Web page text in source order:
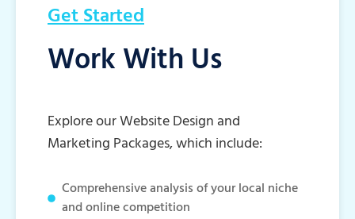
Get Started
Work With Us
Explore our Website Design and
Marketing Packages, which include:
Comprehensive analysis of your local niche
and online competition